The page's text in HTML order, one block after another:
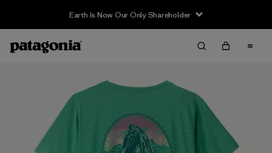
Earth Is Now Our Only Shareholder